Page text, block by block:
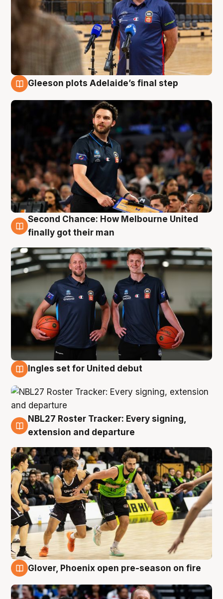
Gleeson plots Adelaide’s final step
8 Aug
Second Chance: How Melbourne United
finally got their man
Ingles set for United debut
7 Aug
NBL27 Roster Tracker: Every signing,
extension and departure
Glover, Phoenix open pre-season on fire